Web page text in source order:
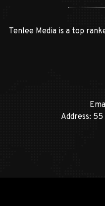
Tenlee Media is a top
Address: